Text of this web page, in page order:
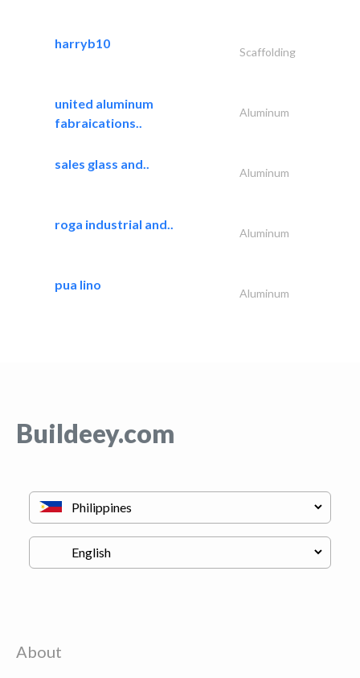
harryb10
Scaffolding
united aluminum
fabraications..
Aluminum
sales glass and..
Aluminum
roga industrial and..
Aluminum
pua lino
Aluminum
Buildeey.com
About